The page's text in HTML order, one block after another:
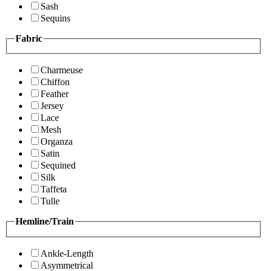
Sash
Sequins
Fabric
Charmeuse
Chiffon
Feather
Jersey
Lace
Mesh
Organza
Satin
Sequined
Silk
Taffeta
Tulle
Hemline/Train
Ankle-Length
Asymmetrical